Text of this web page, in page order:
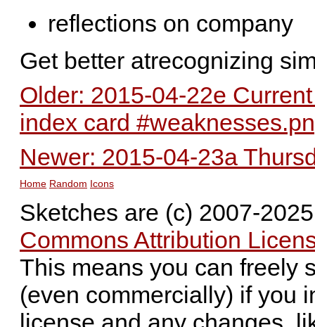
reflections on company
Get better atrecognizing
Older: 2015-04-22e
index card
Newer: 2015-04-23a
Home Random Icons
Sketches are (c) 2007-
Commons Attribution
This means you can freely
(even commercially) if you